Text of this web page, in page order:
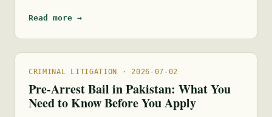
Read more →
CRIMINAL LITIGATION · 2026-07-02
Pre-Arrest Bail in Pakistan: What You
Need to Know Before You Apply